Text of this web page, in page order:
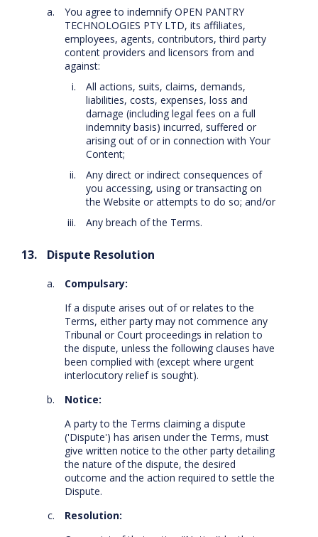
You agree to indemnify OPEN PANTRY
TECHNOLOGIES PTY LTD, its affiliates,
employees, agents, contributors, third party
content providers and licensors from and
against:
All actions, suits, claims, demands,
liabilities, costs, expenses, loss and
damage (including legal fees on a full
indemnity basis) incurred, suffered or
arising out of or in connection with Your
Content;
Any direct or indirect consequences of
you accessing, using or transacting on
the Website or attempts to do so; and/or
Any breach of the Terms.
Dispute Resolution
Compulsary:
If a dispute arises out of or relates to the
Terms, either party may not commence any
Tribunal or Court proceedings in relation to
the dispute, unless the following clauses have
been complied with (except where urgent
interlocutory relief is sought).
Notice:
A party to the Terms claiming a dispute
('Dispute') has arisen under the Terms, must
give written notice to the other party detailing
the nature of the dispute, the desired
outcome and the action required to settle the
Dispute.
Resolution: